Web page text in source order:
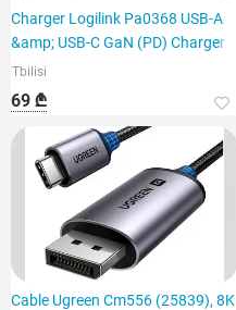
Charger Logilink Pa0368 USB-A
&amp; USB-C GaN (PD) Charger 6
Tbilisi
69 ₾
Cable Ugreen Cm556 (25839), 8K